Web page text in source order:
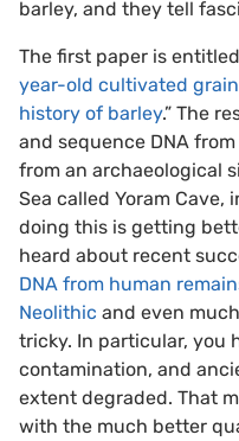
barley, and they tell
The first paper is
year-old cultivated
history of barley.” The
and sequence DNA
from an archaeological
Sea called Yoram Cave,
doing this is getting
heard about recent
DNA from human
Neolithic and even
tricky. In particular, you
contamination, and
extent degraded. That
with the much better